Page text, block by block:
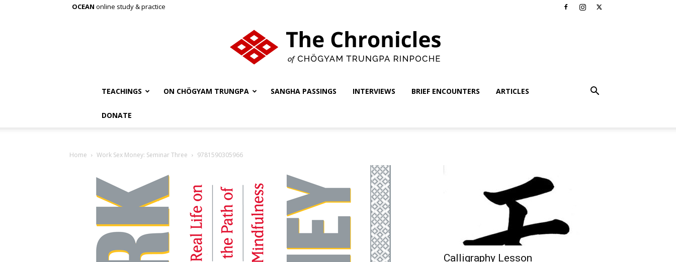
OCEAN online study & practice
Chronicles
TEACHINGS ON CHÖGYAM TRUNGPA SANGHA PASSINGS INTERVIEWS BRIEF ENCOUNTERS ARTICLES
DONATE
Home Work Sex Money: Seminar Three 9781590305966
Calligraphy Lesson